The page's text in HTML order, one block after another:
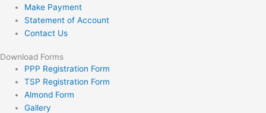
Make Payment
Statement of Account
Contact Us
Download Forms
PPP Registration Form
TSP Registration Form
Almond Form
Gallery